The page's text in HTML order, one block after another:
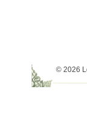
© 2026